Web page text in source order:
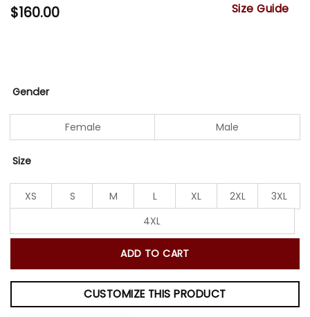
$160.00 Size Guide
Gender
Female Male
Size
XS S M L XL 2XL
3XL
4XL
ADD TO CART
CUSTOMIZE THIS PRODUCT